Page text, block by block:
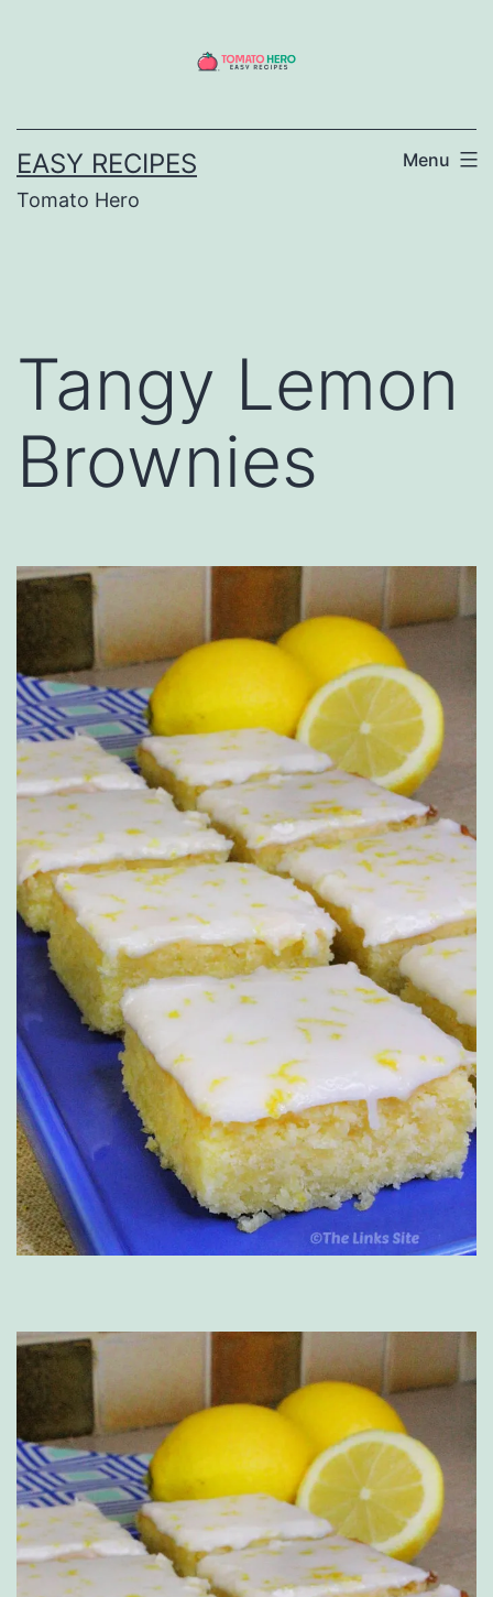
EASY RECIPES
Tomato Hero
Menu
Tangy Lemon
Brownies